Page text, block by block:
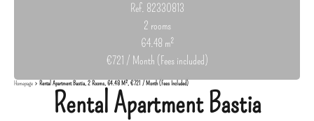
Ref. 82330813
2 rooms
64.48 m²
€721 / Month (Fees included)
Homepage Rental Apartment Bastia, 2 Rooms, 64.48 M², €721 / Month (Fees Included)
Rental Apartment Bastia